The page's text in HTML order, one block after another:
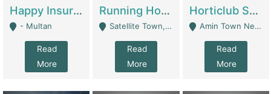
Happy Insurance Gaming Web Has A 5000 Plus Games With Online Support Gaming Zone All Type Of Games In My Site | Gaming Zones / Snooker
- Multan
Read
More
Running Hostel For Sale | Hostel
Satellite Town, Commercial Market, Rawalpindi - Rawalpindi
Read
More
Horticlub Shop Best Outdoor Furniture Company | Other Retail Shops
Amin Town Near Ideal Bakery Kashmir Bridge Faisalabad - Lahore
Read
More